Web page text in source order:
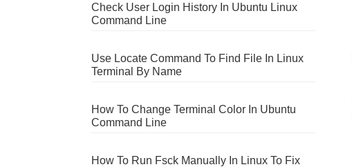
Check User Login History In Ubuntu Linux
Command Line
Use Locate Command To Find File In Linux
Terminal By Name
How To Change Terminal Color In Ubuntu
Command Line
How To Run Fsck Manually In Linux To Fix